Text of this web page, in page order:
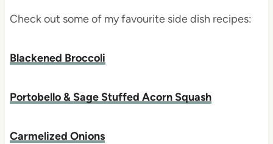
Check out some of my favourite side dish recipes:
Blackened Broccoli
Portobello & Sage Stuffed Acorn Squash
Carmelized Onions